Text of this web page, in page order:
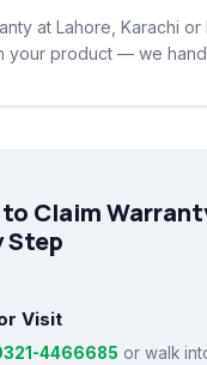
at Lahore, Karachi or
your product — we
to Claim
Step
Visit
4466685 or walk